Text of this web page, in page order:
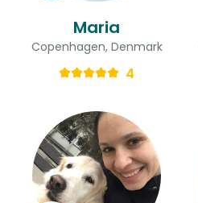
Maria
Copenhagen, Denmark
4